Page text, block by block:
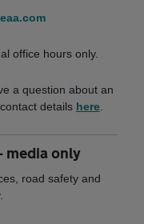
office hours only.
a question about an
details here.
media only
road safety and